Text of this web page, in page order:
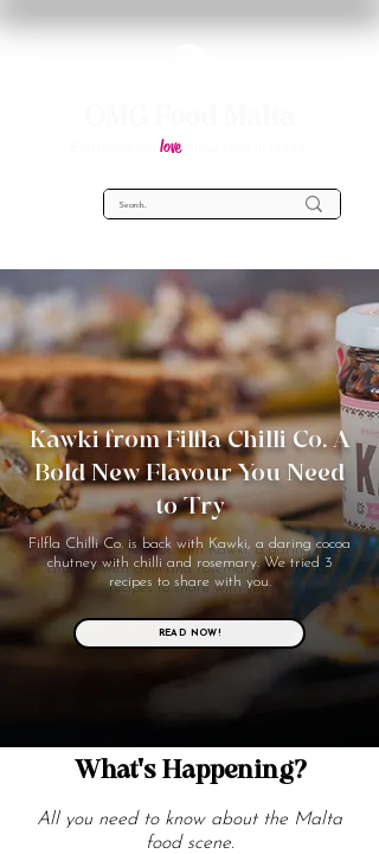
love
Kawki from Filfla Chilli Co. A
Bold New Flavour You Need
to Try
Filfla Chilli Co. is back with Kawki, a daring cocoa
chutney with chilli and rosemary. We tried 3
recipes to share with you.
READ NOW!
What's Happening?
All you need to know about the Malta
food scene.